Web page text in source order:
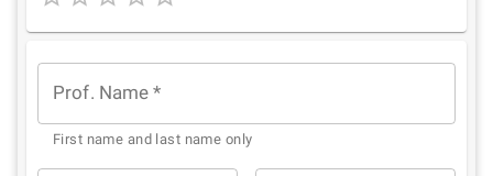
StarStars
Stars
Stars
Stars
Prof. Name *
First name and last name only